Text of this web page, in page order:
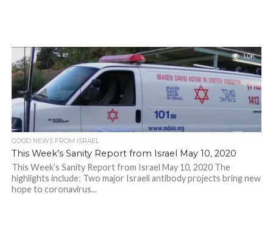
1.0K
GOOD NEWS FROM ISRAEL
This Week’s Sanity Report from Israel May 10, 2020
This Week’s Sanity Report from Israel May 10, 2020 The
highlights include: Two major Israeli antibody projects bring new
hope to coronavirus...